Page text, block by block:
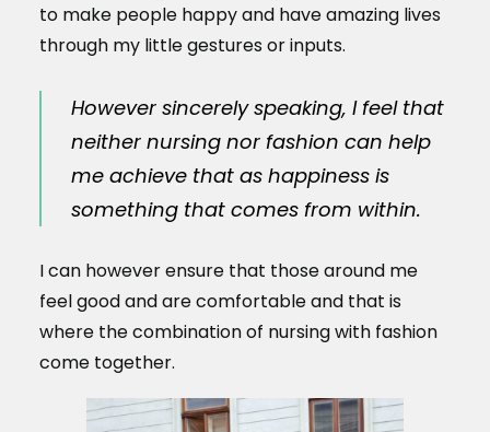
to make people happy and have amazing lives
through my little gestures or inputs.
However sincerely speaking, I feel that
neither nursing nor fashion can help
me achieve that as happiness is
something that comes from within.
I can however ensure that those around me
feel good and are comfortable and that is
where the combination of nursing with fashion
come together.